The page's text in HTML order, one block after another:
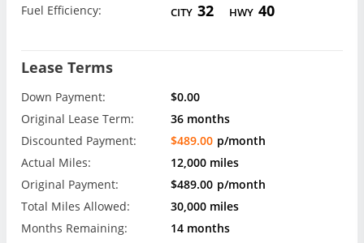
Fuel Efficiency:
CITY 32 HWY 40
Lease Terms
Down Payment:
$0.00
Original Lease Term:
36 months
Discounted Payment:
$489.00 p/month
Actual Miles:
12,000 miles
Original Payment:
$489.00 p/month
Total Miles Allowed:
30,000 miles
Months Remaining:
14 months